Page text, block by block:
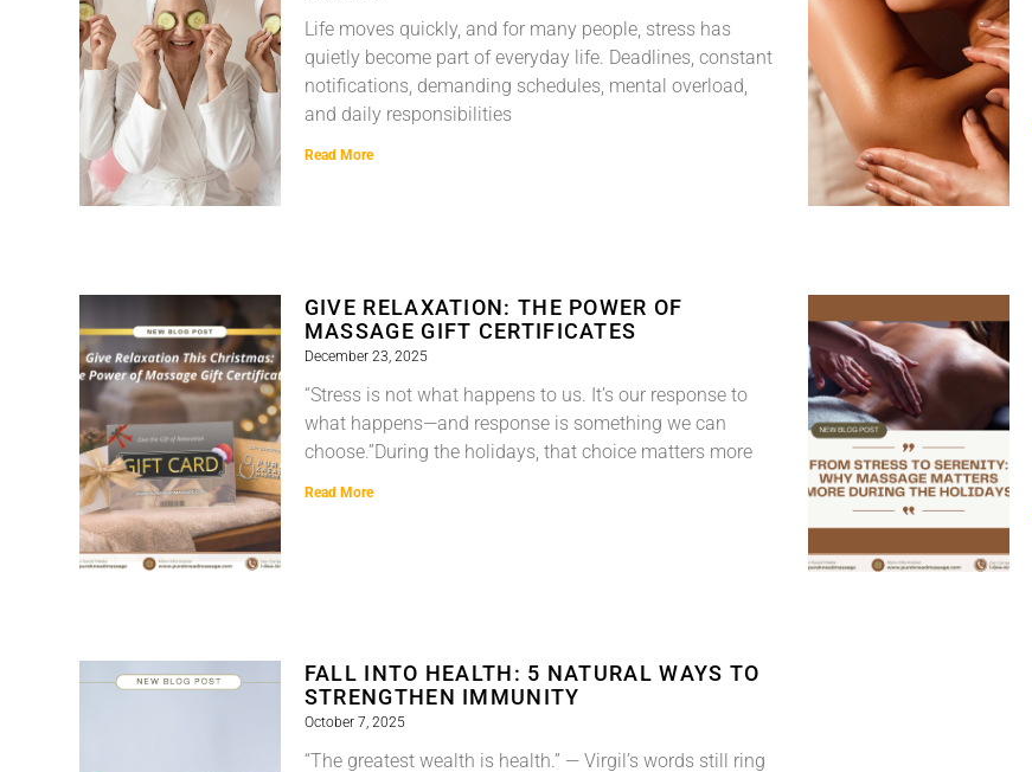
Life moves quickly, and for many people, stress has
quietly become part of everyday life. Deadlines, constant
notifications, demanding schedules, mental overload,
and daily responsibilities
Read More
GIVE RELAXATION: THE POWER OF
MASSAGE GIFT CERTIFICATES
December 23, 2025
“Stress is not what happens to us. It’s our response to
what happens—and response is something we can
choose.”During the holidays, that choice matters more
Read More
FALL INTO HEALTH: 5 NATURAL WAYS TO
STRENGTHEN IMMUNITY
October 7, 2025
“The greatest wealth is health.” — Virgil’s words still ring